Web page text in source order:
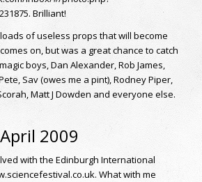
Brilliant!
of useless props that will become
on, but was a great chance to catch
boys, Dan Alexander, Rob James,
Sav (owes me a pint), Rodney Piper,
Matt J Dowden and everyone else.
2009
with the Edinburgh International
What with me